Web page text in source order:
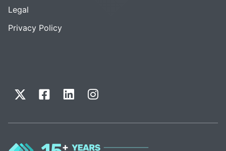
Legal
Privacy Policy